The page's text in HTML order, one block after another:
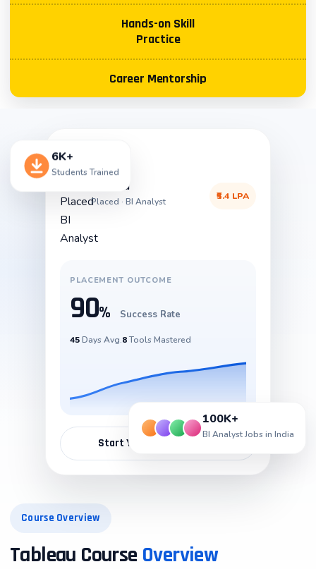
Hands-on Skill
Practice
Career Mentorship
6K+
Students Trained
Aravind
Placed · BI Analyst ₹5.4 LPA
PLACEMENT OUTCOME
90% Success Rate
45Days Avg.8Tools Mastered
Start Your Career Path →
100K+
BI Analyst Jobs in India
Course Overview
Tableau Course Overview